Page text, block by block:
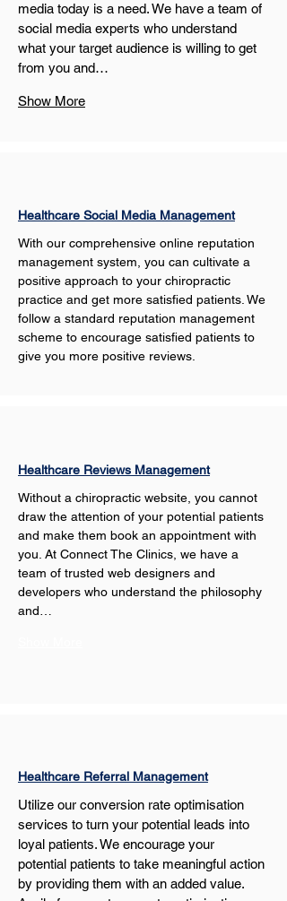
media today is a need. We have a team of
social media experts who understand
what your target audience is willing to get
from you and…
Show More
Healthcare Social Media Management
With our comprehensive online reputation
management system, you can cultivate a
positive approach to your chiropractic
practice and get more satisfied patients. We
follow a standard reputation management
scheme to encourage satisfied patients to
give you more positive reviews.
Healthcare Reviews Management
Without a chiropractic website, you cannot
draw the attention of your potential patients
and make them book an appointment with
you. At Connect The Clinics, we have a
team of trusted web designers and
developers who understand the philosophy
and…
Healthcare Referral Management
Utilize our conversion rate optimisation
services to turn your potential leads into
loyal patients. We encourage your
potential patients to take meaningful action
by providing them with an added value.